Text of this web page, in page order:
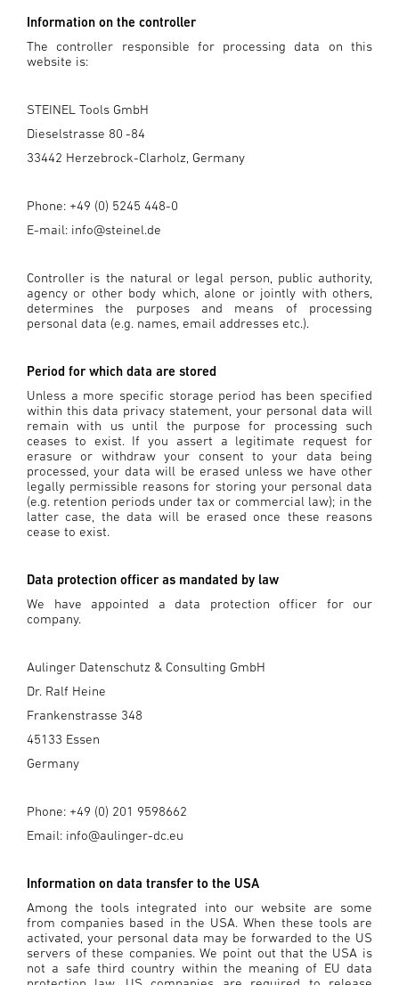
Information on the controller
The controller responsible for processing data on this
website is:
STEINEL Tools GmbH
Dieselstrasse 80 -84
33442 Herzebrock-Clarholz, Germany
Phone: +49 (0) 5245 448-0
E-mail: info@steinel.de
Controller is the natural or legal person, public authority,
agency or other body which, alone or jointly with others,
determines the purposes and means of processing
personal data (e.g. names, email addresses etc.).
Period for which data are stored
Unless a more specific storage period has been specified
within this data privacy statement, your personal data will
remain with us until the purpose for processing such
ceases to exist. If you assert a legitimate request for
erasure or withdraw your consent to your data being
processed, your data will be erased unless we have other
legally permissible reasons for storing your personal data
(e.g. retention periods under tax or commercial law); in the
latter case, the data will be erased once these reasons
cease to exist.
Data protection officer as mandated by law
We have appointed a data protection officer for our
company.
Aulinger Datenschutz & Consulting GmbH
Dr. Ralf Heine
Frankenstrasse 348
45133 Essen
Germany
Phone: +49 (0) 201 9598662
Email: info@aulinger-dc.eu
Information on data transfer to the USA
Among the tools integrated into our website are some
from companies based in the USA. When these tools are
activated, your personal data may be forwarded to the US
servers of these companies. We point out that the USA is
not a safe third country within the meaning of EU data